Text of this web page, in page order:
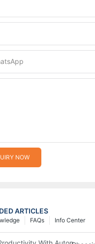
NOW
ARTICLES
Info Center
FAQs